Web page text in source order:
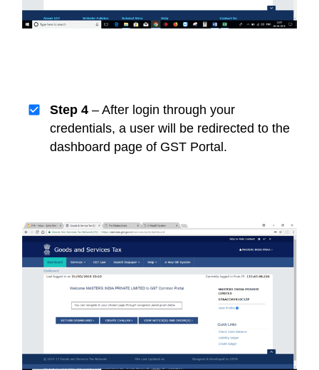
Step 4 – After login through your
credentials, a user will be redirected to the
dashboard page of GST Portal.